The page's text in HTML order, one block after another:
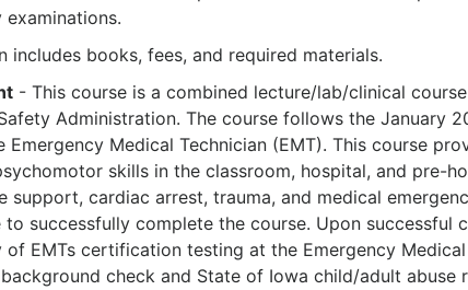
examinations.
includes books, fees, and required materials.
- This course is a combined lecture/lab/clinical
Administration. The course follows the January
Emergency Medical Technician (EMT). This course
skills in the classroom, hospital, and pre-
support, cardiac arrest, trauma, and medical
successfully complete the course. Upon
of EMTs certification testing at the Emergency
check and State of Iowa child/adult